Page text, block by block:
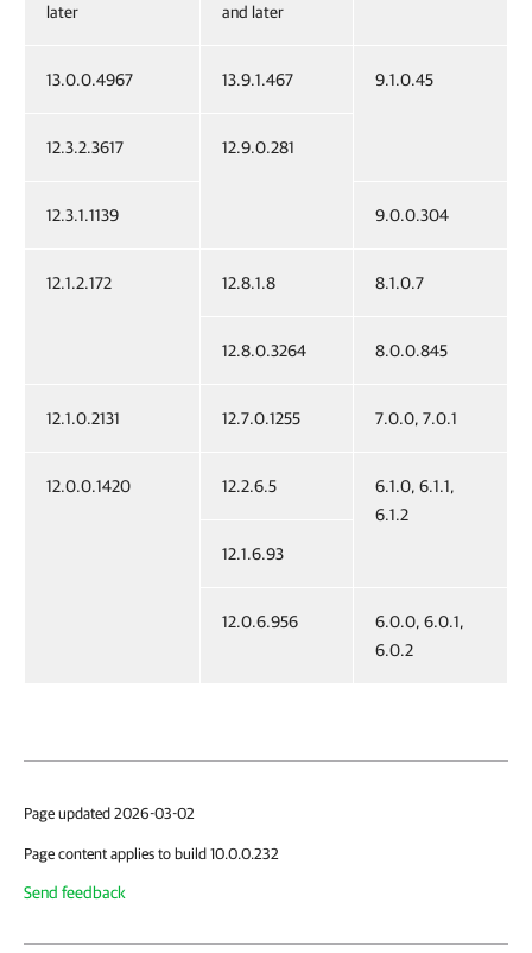
later
and later
13.0.0.4967 13.9.1.467 9.1.0.45
12.3.2.3617 12.9.0.281
12.3.1.1139 9.0.0.304
12.1.2.172 12.8.1.8 8.1.0.7
12.8.0.3264 8.0.0.845
12.1.0.2131 12.7.0.1255 7.0.0, 7.0.1
12.0.0.1420 12.2.6.5
6.1.0, 6.1.1,
6.1.2
12.1.6.93
12.0.6.956
6.0.0, 6.0.1,
6.0.2
Page updated 2026-03-02
Page content applies to build 10.0.0.232
Send feedback